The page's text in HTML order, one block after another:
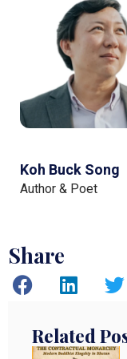
Koh Buck Song
Author & Poet
Share
Related